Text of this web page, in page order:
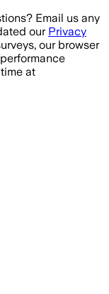
Email us any
our Privacy
our browser
at